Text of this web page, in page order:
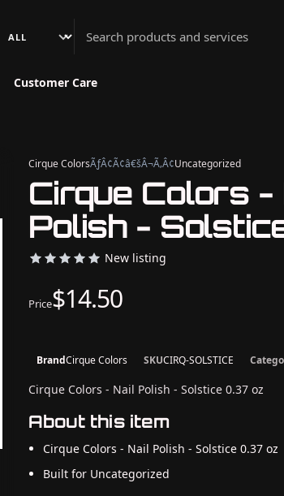
Search Athenian Nail Spa & Bar
Customer Care
Cirque ColorsÃƒÂ¢Ã¢â€šÂ¬Ã‚Â¢Uncategorized
Cirque Colors -
Polish -
New listing
Price$14.50
BrandCirque Colors SKUCIRQ-SOLSTICE
Cirque Colors - Nail Polish - Solstice 0.37 oz
About this item
Cirque Colors - Nail Polish - Solstice 0.37 oz
Built for Uncategorized